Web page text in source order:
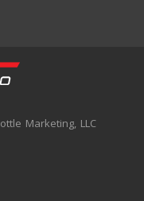
Marketing, LLC